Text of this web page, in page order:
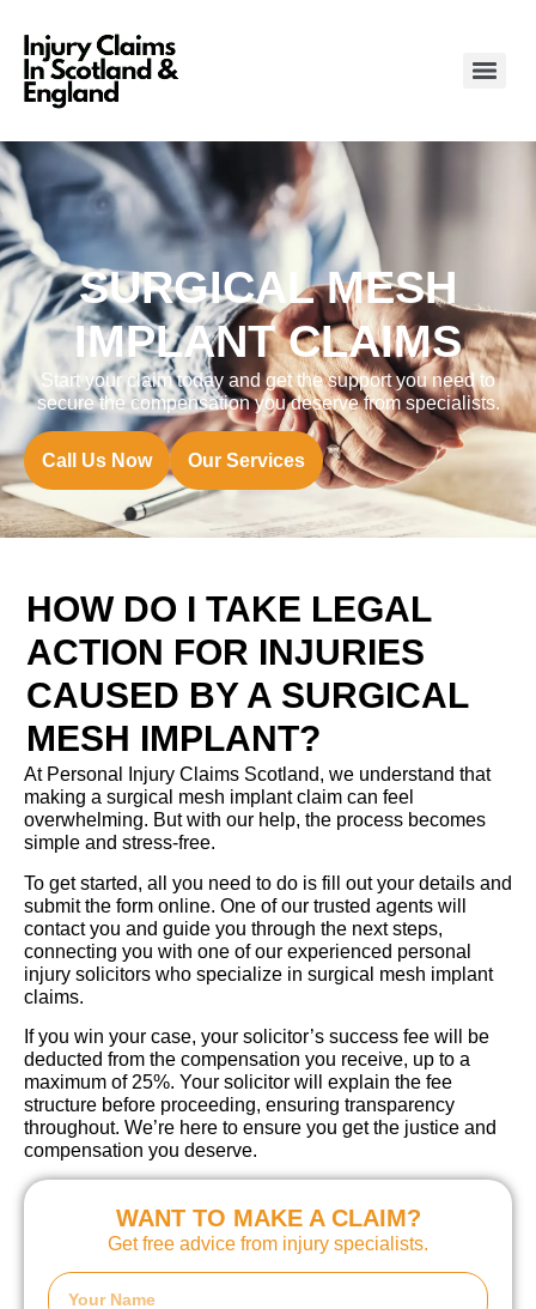
SURGICAL MESH
IMPLANT CLAIMS
Start your claim today and get the support you need to
secure the compensation you deserve from specialists.
Call Us Now Our Services
HOW DO I TAKE LEGAL
ACTION FOR INJURIES
CAUSED BY A SURGICAL
MESH IMPLANT?
At Personal Injury Claims Scotland, we understand that
making a surgical mesh implant claim can feel
overwhelming. But with our help, the process becomes
simple and stress-free.
To get started, all you need to do is fill out your details and
submit the form online. One of our trusted agents will
contact you and guide you through the next steps,
connecting you with one of our experienced personal
injury solicitors who specialize in surgical mesh implant
claims.
If you win your case, your solicitor’s success fee will be
deducted from the compensation you receive, up to a
maximum of 25%. Your solicitor will explain the fee
structure before proceeding, ensuring transparency
throughout. We’re here to ensure you get the justice and
compensation you deserve.
WANT TO MAKE A CLAIM?
Get free advice from injury specialists.